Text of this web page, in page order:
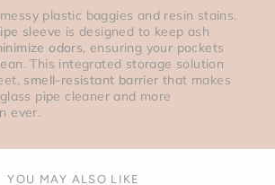
plastic baggies and resin stains.
sleeve is designed to keep ash
odors, ensuring your pockets
This integrated storage solution
smell-resistant barrier that makes
pipe cleaner and more
ever.
YOU MAY ALSO LIKE